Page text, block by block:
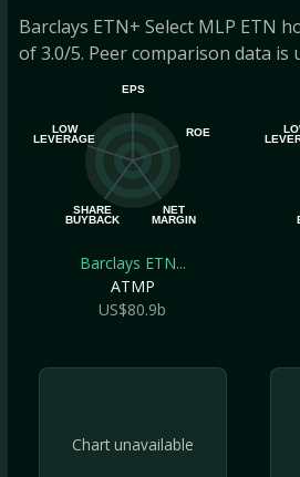
Barclays ETN+ Select MLP ETN
of 3.0/5. Peer comparison data is
EPS
ROE
NET
MARGIN
SHARE
BUYBACK
LOW
LEVERAGE
Barclays ETN...
ATMP
US$80.9b
Chart unavailable